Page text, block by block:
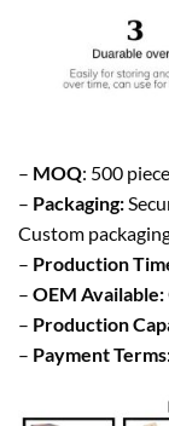
– MOQ: 500
– Packaging:
Custom
– Production
– OEM Available:
– Production
– Payment